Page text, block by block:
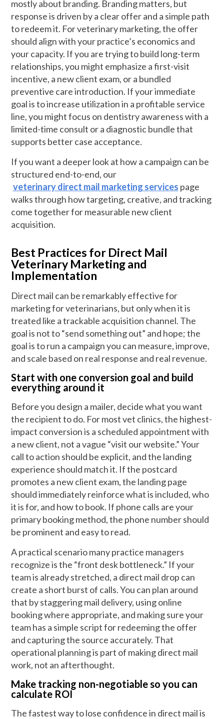
mostly about branding. Branding matters, but
response is driven by a clear offer and a simple path
to redeem it. For veterinary marketing, the offer
should align with your practice’s economics and
your capacity. If you are trying to build long-term
relationships, you might emphasize a first-visit
incentive, a new client exam, or a bundled
preventive care introduction. If your immediate
goal is to increase utilization in a profitable service
line, you might focus on dentistry awareness with a
limited-time consult or a diagnostic bundle that
supports better case acceptance.
If you want a deeper look at how a campaign can be
structured end-to-end, our
veterinary direct mail marketing services page
walks through how targeting, creative, and tracking
come together for measurable new client
acquisition.
Best Practices for Direct Mail
Veterinary Marketing and
Implementation
Direct mail can be remarkably effective for
marketing for veterinarians, but only when it is
treated like a trackable acquisition channel. The
goal is not to “send something out” and hope; the
goal is to run a campaign you can measure, improve,
and scale based on real response and real revenue.
Start with one conversion goal and build
everything around it
Before you design a mailer, decide what you want
the recipient to do. For most vet clinics, the highest-
impact conversion is a scheduled appointment with
a new client, not a vague “visit our website.” Your
call to action should be explicit, and the landing
experience should match it. If the postcard
promotes a new client exam, the landing page
should immediately reinforce what is included, who
it is for, and how to book. If phone calls are your
primary booking method, the phone number should
be prominent and easy to read.
A practical scenario many practice managers
recognize is the “front desk bottleneck.” If your
team is already stretched, a direct mail drop can
create a short burst of calls. You can plan around
that by staggering mail delivery, using online
booking where appropriate, and making sure your
team has a simple script for redeeming the offer
and capturing the source accurately. That
operational planning is part of making direct mail
work, not an afterthought.
Make tracking non-negotiable so you can
calculate ROI
The fastest way to lose confidence in direct mail is